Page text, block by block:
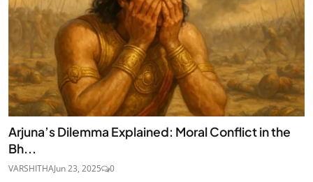
Arjuna’s Dilemma Explained: Moral Conflict in the
Bh...
VARSHITHAJun 23, 2025 0